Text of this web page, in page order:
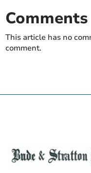
Comments
This article has no
comment.